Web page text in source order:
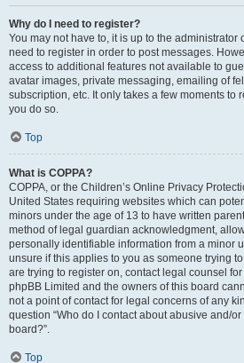
Why do I need to register?
You may not have to, it is up to the administrator
need to register in order to post messages.
access to additional features not available to
avatar images, private messaging, emailing of
subscription, etc. It only takes a few moments to
you do so.
Top
What is COPPA?
COPPA, or the Children’s Online Privacy
United States requiring websites which can
minors under the age of 13 to have written
method of legal guardian acknowledgment,
personally identifiable information from a minor
unsure if this applies to you as someone trying
are trying to register on, contact legal counsel
phpBB Limited and the owners of this board
not a point of contact for legal concerns of any
question “Who do I contact about abusive and/
board?”.
Top